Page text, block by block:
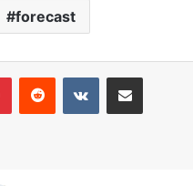
forecast